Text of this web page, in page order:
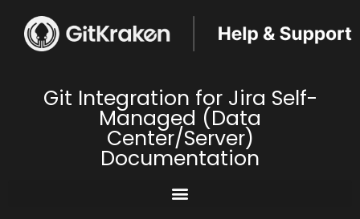
Git Integration for Jira Self-
Managed (Data
Center/Server)
Documentation